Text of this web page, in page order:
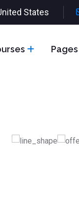
States
Pages